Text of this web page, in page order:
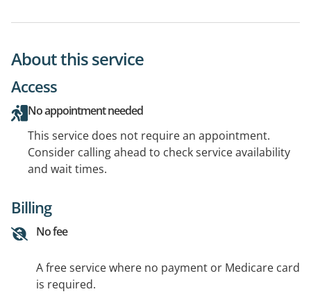
About this service
Access
No appointment needed
This service does not require an appointment.
Consider calling ahead to check service availability
and wait times.
Billing
No fee
A free service where no payment or Medicare card
is required.